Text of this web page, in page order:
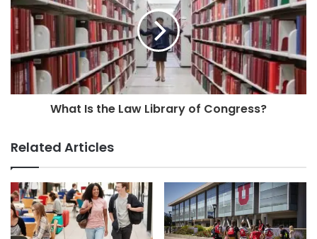
What Is the Law Library of Congress?
Related Articles